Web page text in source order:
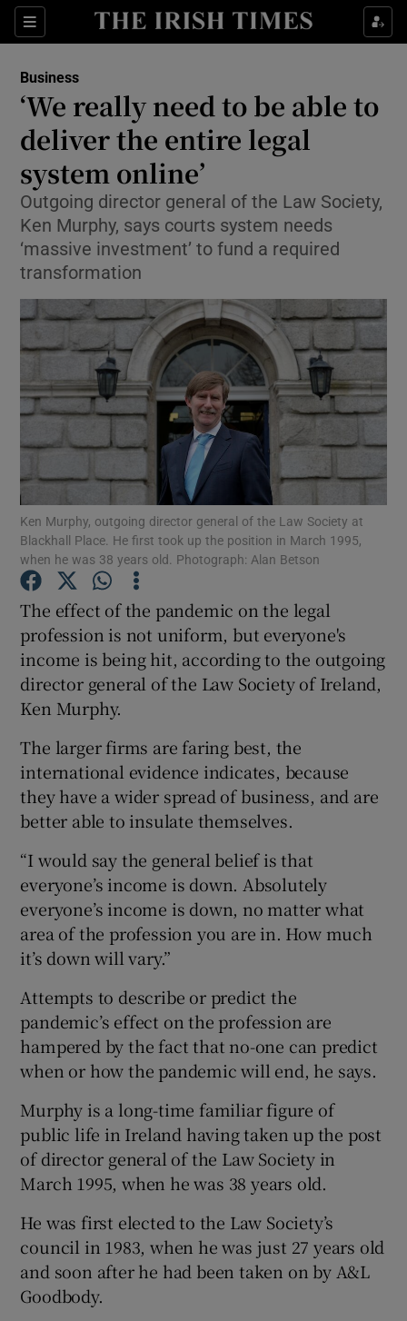
Sections
Show Food sub sections
Show Life & Style sub sections
Show Culture sub sections
Show Environment sub sections
Show Technology sub sections
Show Motors sub sections
Show History sub sections
Show Sponsored sub sections
Business
‘We really need to be able to
deliver the entire legal
system online’
Outgoing director general of the Law Society,
Ken Murphy, says courts system needs
‘massive investment’ to fund a required
transformation
Ken Murphy, outgoing director general of the Law Society at
Blackhall Place. He first took up the position in March 1995,
when he was 38 years old. Photograph: Alan Betson
The effect of the pandemic on the legal
profession is not uniform, but everyone's
income is being hit, according to the outgoing
director general of the Law Society of Ireland,
Ken Murphy.
The larger firms are faring best, the
international evidence indicates, because
they have a wider spread of business, and are
better able to insulate themselves.
“I would say the general belief is that
everyone’s income is down. Absolutely
everyone’s income is down, no matter what
area of the profession you are in. How much
it’s down will vary.”
Attempts to describe or predict the
pandemic’s effect on the profession are
hampered by the fact that no-one can predict
when or how the pandemic will end, he says.
Murphy is a long-time familiar figure of
public life in Ireland having taken up the post
of director general of the Law Society in
March 1995, when he was 38 years old.
He was first elected to the Law Society’s
council in 1983, when he was just 27 years old
and soon after he had been taken on by A&L
Goodbody.